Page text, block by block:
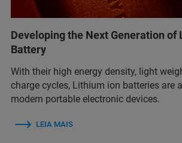
Developing the Next Generation of
Battery
With their high energy density, light
charge cycles, Lithium ion batteries are
modern portable electronic devices.
LEIA MAIS